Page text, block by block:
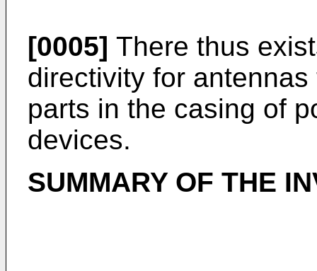
[0005] There thus
directivity for
parts in the casing of
devices.
SUMMARY OF THE